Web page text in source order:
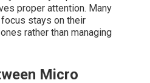
proper attention. Many
stays on their
rather than managing
Micro